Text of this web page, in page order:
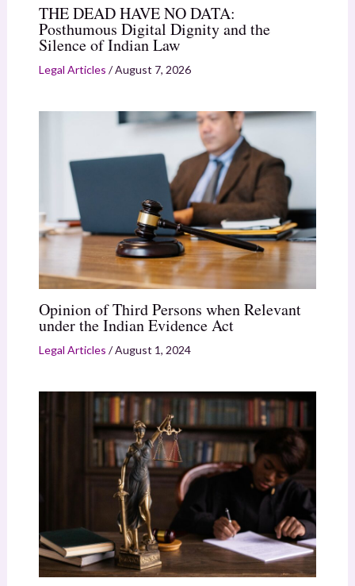
THE DEAD HAVE NO DATA:
Posthumous Digital Dignity and the
Silence of Indian Law
Legal Articles /August 7, 2026
Opinion of Third Persons when Relevant
under the Indian Evidence Act
Legal Articles /August 1, 2024